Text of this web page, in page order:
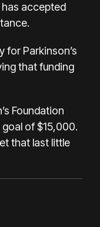
has accepted
for Parkinson’s
that funding
Foundation
goal of $15,000.
that last little